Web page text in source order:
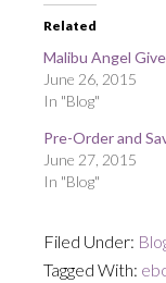
Related
Malibu Angel
June 26, 2015
In "Blog"
Pre-Order and
June 27, 2015
In "Blog"
Filed Under:
Tagged With: